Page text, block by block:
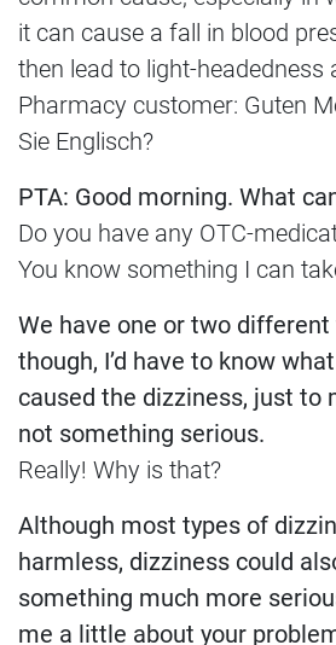
it can cause a fall in blood
then lead to light-headedness
Pharmacy customer: Guten
Sie Englisch?
PTA: Good morning. What
Do you have any OTC-
You know something I can
We have one or two different
though, I’d have to know
caused the dizziness, just to
not something serious.
Really! Why is that?
Although most types of
harmless, dizziness could
something much more
me a little about your